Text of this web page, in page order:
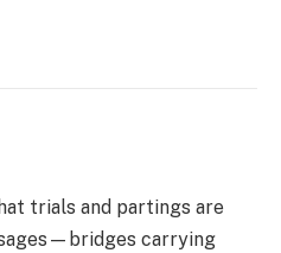
trials and partings are
carrying